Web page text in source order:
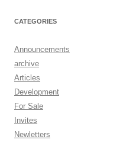
CATEGORIES
Announcements
archive
Articles
Development
For Sale
Invites
Newletters